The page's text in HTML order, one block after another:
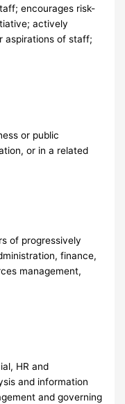
encourages risk-
actively
aspirations of staff;
or public
or in a related
of progressively
finance,
management,
HR and
and information
and governing